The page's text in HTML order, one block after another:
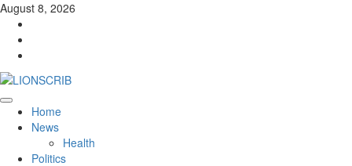
Skip
content
August 8, 2026
Primary
Menu
Home
News
Health
Politics